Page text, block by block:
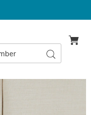
Search